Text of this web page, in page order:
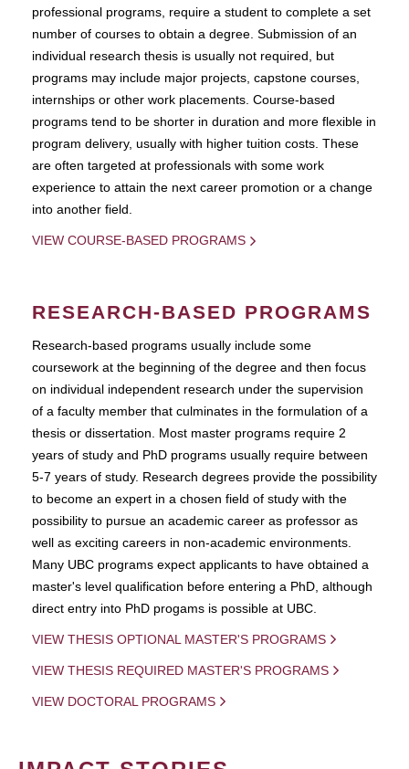
professional programs, require a student to complete a set
number of courses to obtain a degree. Submission of an
individual research thesis is usually not required, but
programs may include major projects, capstone courses,
internships or other work placements. Course-based
programs tend to be shorter in duration and more flexible in
program delivery, usually with higher tuition costs. These
are often targeted at professionals with some work
experience to attain the next career promotion or a change
into another field.
VIEW COURSE-BASED PROGRAMS
RESEARCH-BASED PROGRAMS
Research-based programs usually include some
coursework at the beginning of the degree and then focus
on individual independent research under the supervision
of a faculty member that culminates in the formulation of a
thesis or dissertation. Most master programs require 2
years of study and PhD programs usually require between
5-7 years of study. Research degrees provide the possibility
to become an expert in a chosen field of study with the
possibility to pursue an academic career as professor as
well as exciting careers in non-academic environments.
Many UBC programs expect applicants to have obtained a
master's level qualification before entering a PhD, although
direct entry into PhD progams is possible at UBC.
VIEW THESIS OPTIONAL MASTER'S PROGRAMS
VIEW THESIS REQUIRED MASTER'S PROGRAMS
VIEW DOCTORAL PROGRAMS